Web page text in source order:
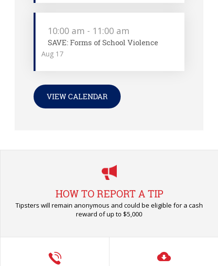
Aug 17
10:00 am - 11:00 am
SAVE: Forms of School Violence
VIEW CALENDAR
HOW TO REPORT A TIP
Tipsters will remain anonymous and could be eligible for a cash
reward of up to $5,000